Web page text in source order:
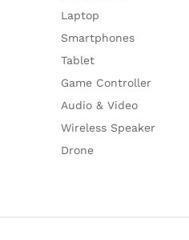
Laptop
Smartphones
Tablet
Game Controller
Audio & Video
Wireless Speaker
Drone